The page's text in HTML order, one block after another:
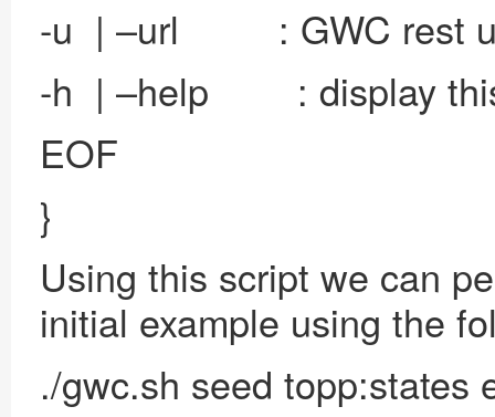
-u | –url : GWC rest
-h | –help : display this
EOF
}
Using this script we can
initial example using the
./gwc.sh seed topp:states